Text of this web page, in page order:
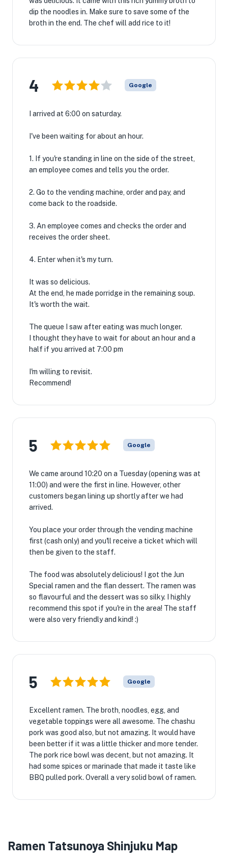
dip the noodles in. Make sure to save some of the
broth in the end. The chef will add rice to it!
4 Google
I arrived at 6:00 on saturday.
I've been waiting for about an hour.
1. If you're standing in line on the side of the street,
an employee comes and tells you the order.
2. Go to the vending machine, order and pay, and
come back to the roadside.
3. An employee comes and checks the order and
receives the order sheet.
4. Enter when it's my turn.
It was so delicious.
At the end, he made porridge in the remaining soup.
It's worth the wait.
The queue I saw after eating was much longer.
I thought they have to wait for about an hour and a
half if you arrived at 7:00 pm
I'm willing to revisit.
Recommend!
5 Google
We came around 10:20 on a Tuesday (opening was at
11:00) and were the first in line. However, other
customers began lining up shortly after we had
arrived.
You place your order through the vending machine
first (cash only) and you'll receive a ticket which will
then be given to the staff.
The food was absolutely delicious! I got the Jun
Special ramen and the flan dessert. The ramen was
so flavourful and the dessert was so silky. I highly
recommend this spot if you're in the area! The staff
were also very friendly and kind! :)
5 Google
Excellent ramen. The broth, noodles, egg, and
vegetable toppings were all awesome. The chashu
pork was good also, but not amazing. It would have
been better if it was a little thicker and more tender.
The pork rice bowl was decent, but not amazing. It
had some spices or marinade that made it taste like
BBQ pulled pork. Overall a very solid bowl of ramen.
Ramen Tatsunoya Shinjuku Map